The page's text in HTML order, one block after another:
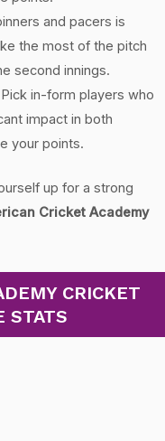
and pacers is
the most of the pitch
second innings.
in-form players who
impact in both
your points.
up for a strong
Cricket Academy
CRICKET
STATS